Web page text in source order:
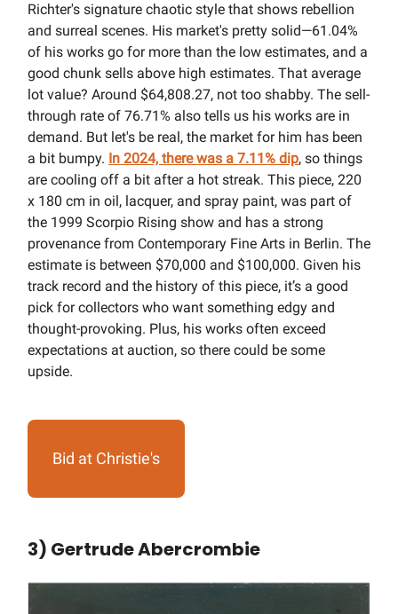
Richter's signature chaotic style that shows rebellion
and surreal scenes. His market's pretty solid—61.04%
of his works go for more than the low estimates, and a
good chunk sells above high estimates. That average
lot value? Around $64,808.27, not too shabby. The sell-
through rate of 76.71% also tells us his works are in
demand. But let's be real, the market for him has been
a bit bumpy. In 2024, there was a 7.11% dip, so things
are cooling off a bit after a hot streak. This piece, 220
x 180 cm in oil, lacquer, and spray paint, was part of
the 1999 Scorpio Rising show and has a strong
provenance from Contemporary Fine Arts in Berlin. The
estimate is between $70,000 and $100,000. Given his
track record and the history of this piece, it’s a good
pick for collectors who want something edgy and
thought-provoking. Plus, his works often exceed
expectations at auction, so there could be some
upside.
Bid at Christie's
3) Gertrude Abercrombie